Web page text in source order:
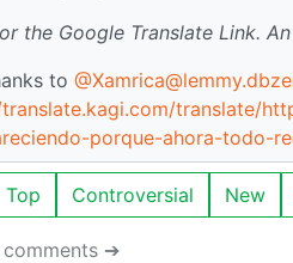
the Google Translate Link.
to
translate/
porque-ahora-todo-
Top Controversial New
➔